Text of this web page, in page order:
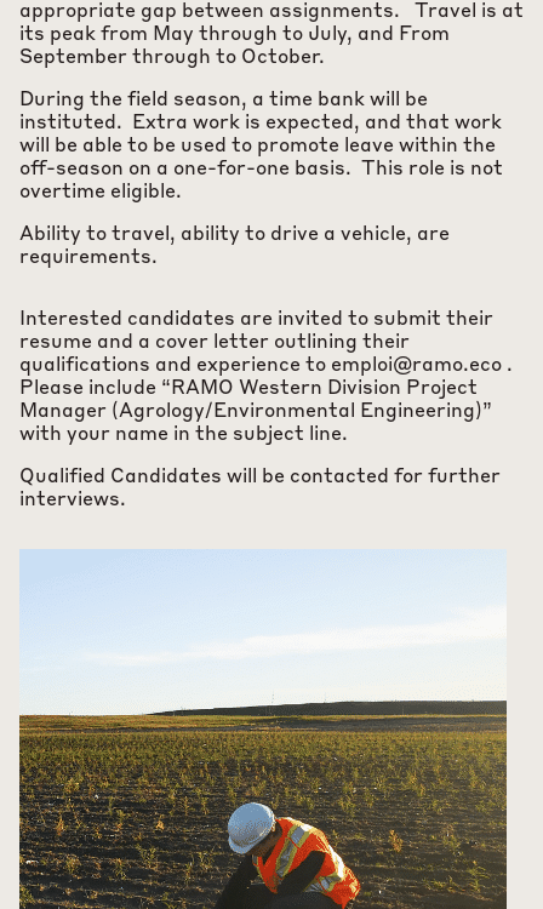
appropriate gap between assignments. Travel is at
its peak from May through to July, and From
September through to October.
During the field season, a time bank will be
instituted. Extra work is expected, and that work
will be able to be used to promote leave within the
off-season on a one-for-one basis. This role is not
overtime eligible.
Ability to travel, ability to drive a vehicle, are
requirements.
Interested candidates are invited to submit their
resume and a cover letter outlining their
qualifications and experience to emploi@ramo.eco.
Please include “RAMO Western Division Project
Manager (Agrology/Environmental Engineering)”
with your name in the subject line.
Qualified Candidates will be contacted for further
interviews.